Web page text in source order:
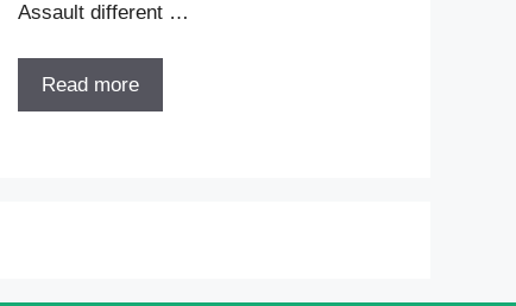
Assault different …
Read more